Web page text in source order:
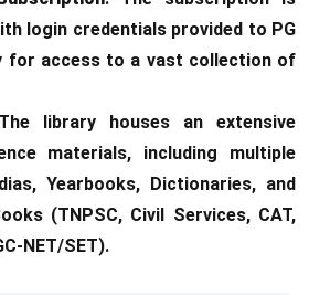
login credentials provided to PG
for access to a vast collection of
library houses an extensive
materials, including multiple
Yearbooks, Dictionaries, and
(TNPSC, Civil Services, CAT,
NET/SET).